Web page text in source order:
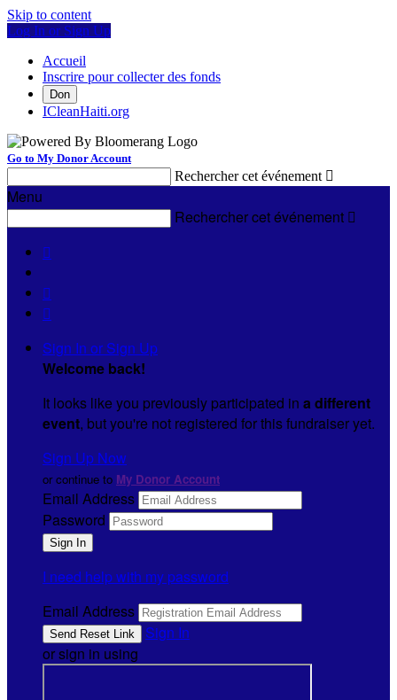
Skip to content
Log In or Sign Up
Accueil
Inscrire pour collecter des fonds
Don
ICleanHaiti.org
Go to My Donor Account
Rechercher cet événement 
Menu
Rechercher cet événement 



Sign In or Sign Up
Welcome back!
It looks like you previously participated in a different
event, but you're not registered for this fundraiser yet.
Sign Up Now
or continue to My Donor Account
Email Address
Password
I need help with my password
Email Address
Sign In
or sign in using